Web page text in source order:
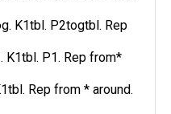
K1tbl. P2togtbl. Rep
K1tbl. P1. Rep from*
Rep from * around.